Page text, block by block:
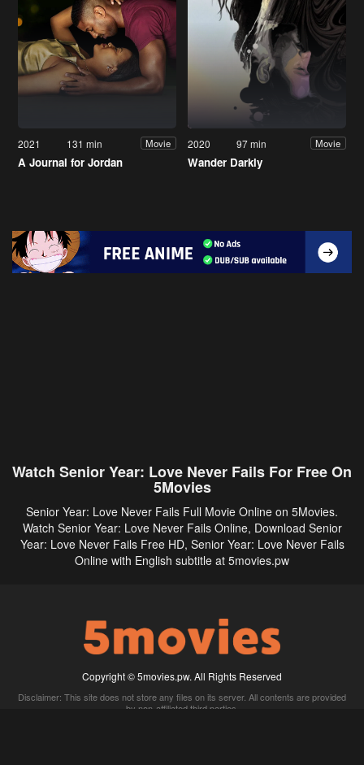
2021 131 min Movie
A Journal for Jordan
2020 97 min Movie
Wander Darkly
Watch Senior Year: Love Never Fails For Free On
5Movies
Senior Year: Love Never Fails Full Movie Online on 5Movies.
Watch Senior Year: Love Never Fails Online, Download Senior
Year: Love Never Fails Free HD, Senior Year: Love Never Fails
Online with English subtitle at 5movies.pw
Copyright © 5movies.pw. All Rights Reserved
Disclaimer: This site does not store any files on its server. All contents are provided
by non-affiliated third parties.